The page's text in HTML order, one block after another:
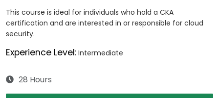
This course is ideal for individuals who hold a CKA
certification and are interested in or responsible for cloud
security.
Experience Level: Intermediate
28 Hours